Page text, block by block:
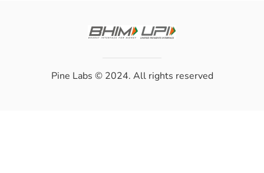
Pine Labs © 2024. All rights reserved